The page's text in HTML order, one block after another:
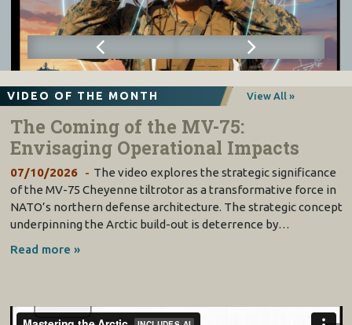
VIDEO OF THE MONTH View All »
The Coming of the MV-75:
Envisaging Operational Impacts
07/10/2026
The video explores the strategic significance
of the MV-75 Cheyenne tiltrotor as a transformative force in
NATO’s northern defense architecture. The strategic concept
underpinning the Arctic build-out is deterrence by…
Read more »